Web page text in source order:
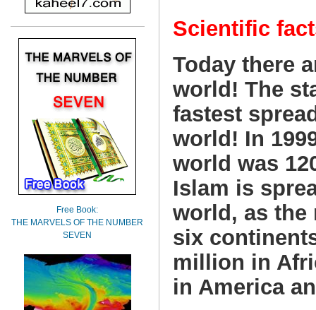
Scientific
Today there
world! The
fastest
world! In
world was
Islam is
world, as
six
million in
in America
Free Book:
THE MARVELS OF THE NUMBER
SEVEN